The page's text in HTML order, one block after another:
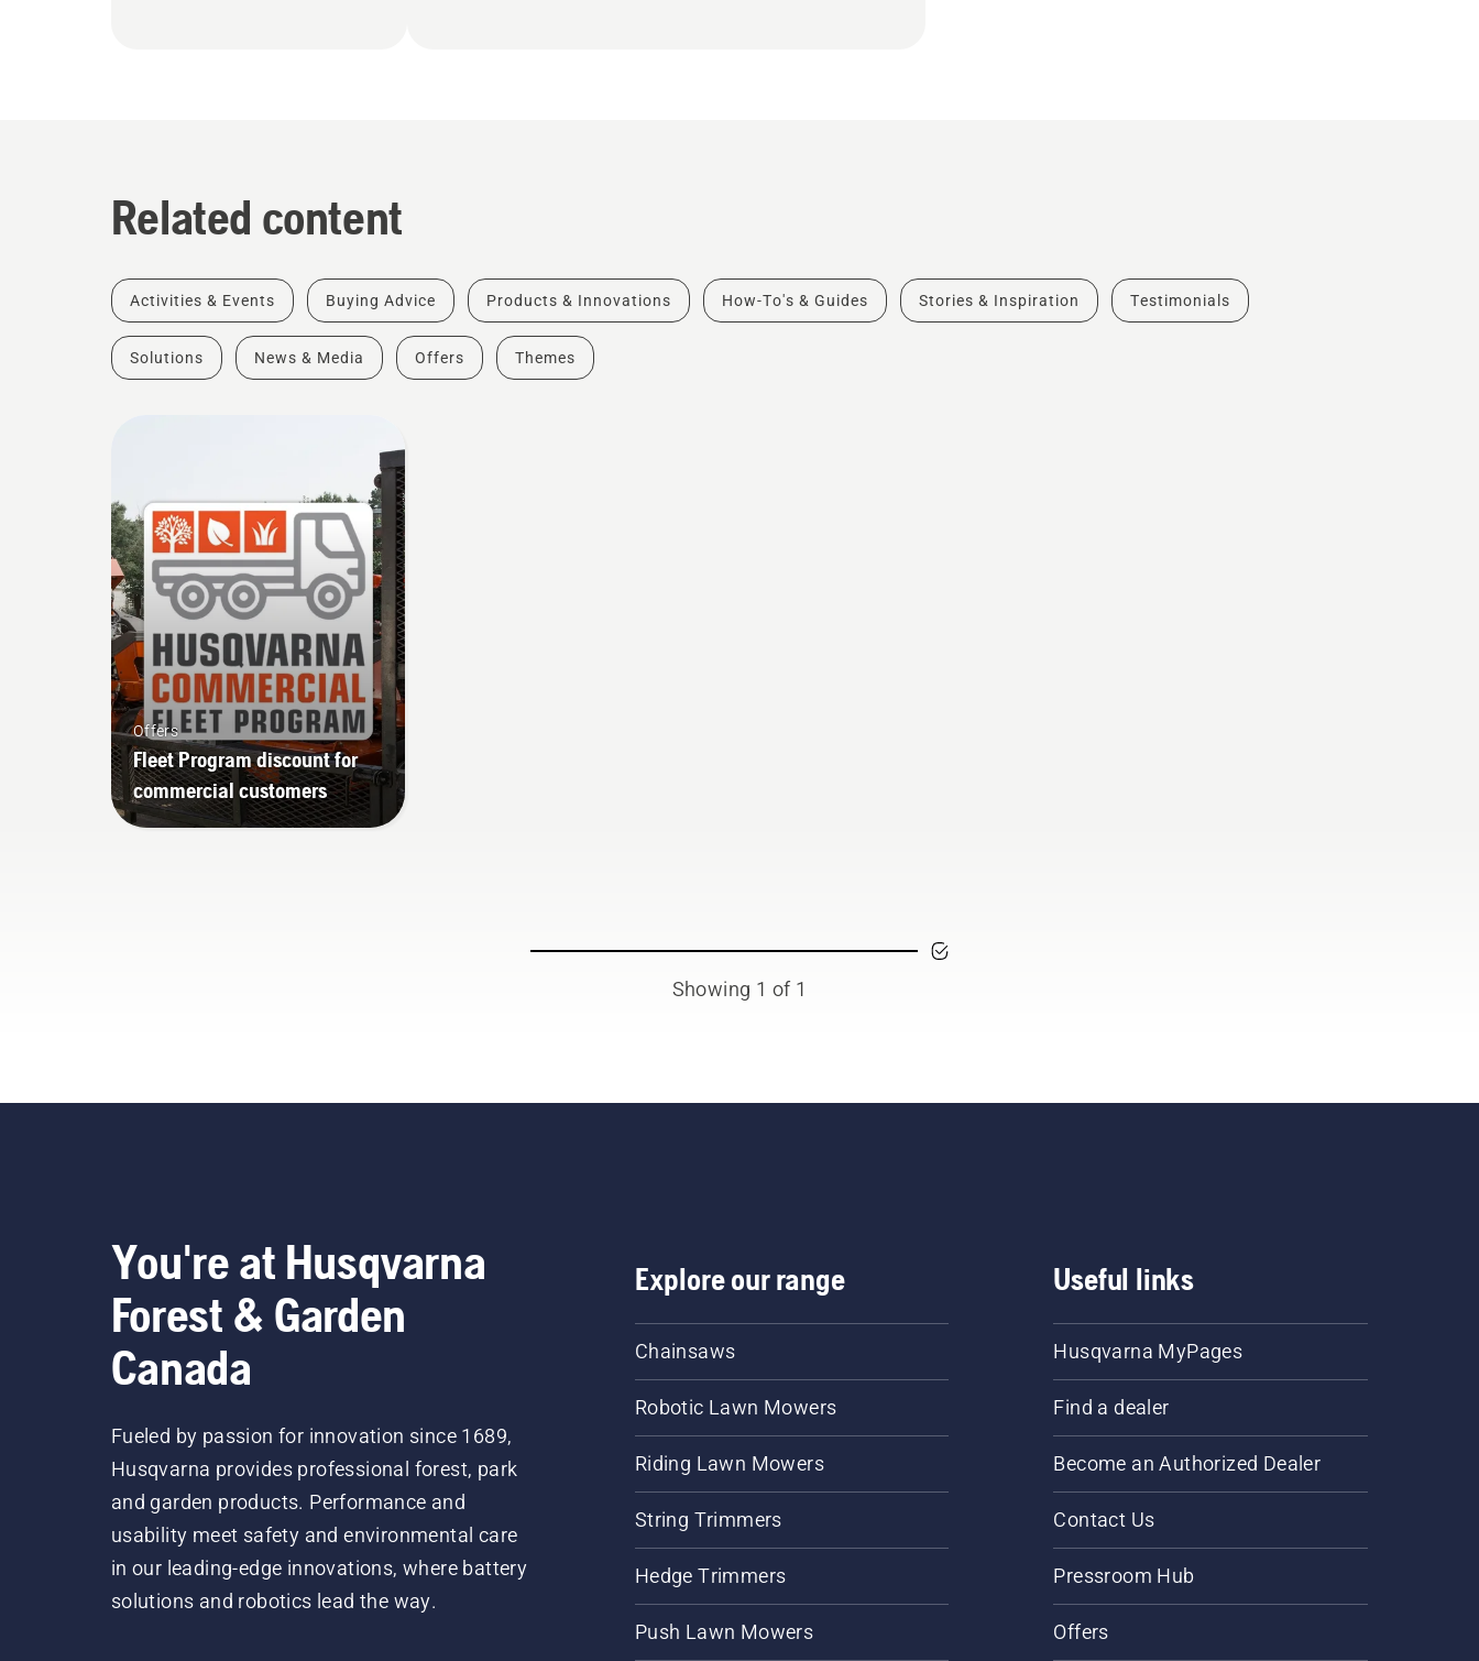
Related content
Activities & Events Buying Advice Products & Innovations How-To's & Guides Stories & Inspiration Testimonials
Solutions News & Media Offers Themes
Offers
Fleet Program discount for
commercial customers
Showing 1 of 1
You're at Husqvarna
Forest & Garden
Canada
Fueled by passion for innovation since 1689,
Husqvarna provides professional forest, park
and garden products. Performance and
usability meet safety and environmental care
in our leading-edge innovations, where battery
solutions and robotics lead the way.
Explore our range
Chainsaws
Robotic Lawn Mowers
Riding Lawn Mowers
String Trimmers
Hedge Trimmers
Push Lawn Mowers
Useful links
Husqvarna MyPages
Find a dealer
Become an Authorized Dealer
Contact Us
Pressroom Hub
Offers